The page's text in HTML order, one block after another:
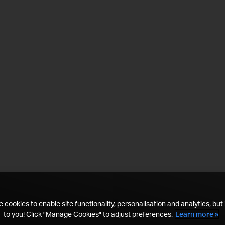
cookies to enable site functionality, personalisation and analytics, but
to you! Click "Manage Cookies" to adjust preferences. Learn more »